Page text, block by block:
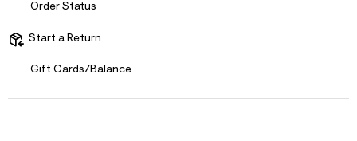
Order Status
Start a Return
Gift Cards/Balance